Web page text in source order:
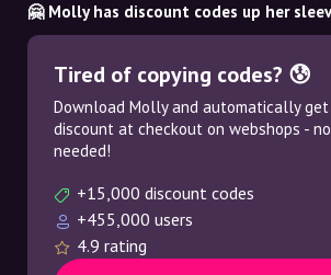
🤗 Molly has discount codes up her
Tired of copying codes? 😰
Download Molly and automatically
discount at checkout on webshops -
needed!
+15,000 discount codes
+455,000 users
4.9 rating